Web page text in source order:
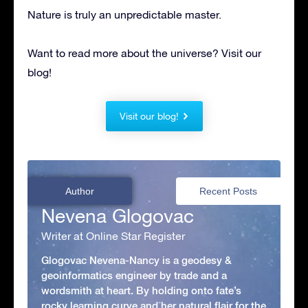
Nature is truly an unpredictable master.
Want to read more about the universe? Visit our
blog!
Visit our blog!
Author Recent Posts
Nevena Glogovac
Writer at Online Star Register
Glogovac Nevena-Nancy is a geodesy &
geoinformatics engineer by trade and a
wordsmith at heart. By holding onto fate’s